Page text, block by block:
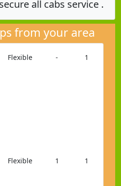
all cabs service .
from your area
Flexible - 1
Flexible 1 1